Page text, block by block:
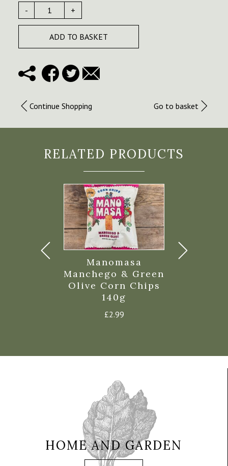
- +
ADD TO BASKET
Continue Shopping Go to basket
RELATED PRODUCTS
Chilli
Manomasa
Manchego & Green
Olive Corn Chips
140g
£2.99
HOME AND GARDEN